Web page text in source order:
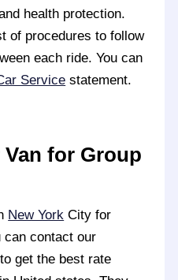
health protection.
of procedures to follow
each ride. You can
Service statement.
for Group
New York City for
can contact our
to get the best rate